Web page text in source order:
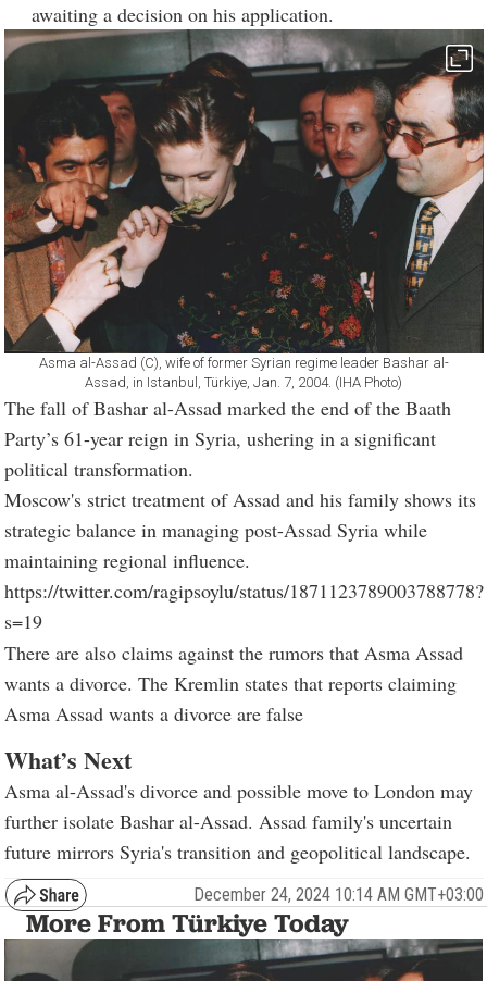
awaiting a decision on his application.
Asma al-Assad (C), wife of former Syrian regime leader Bashar al-
Assad, in Istanbul, Türkiye, Jan. 7, 2004. (IHA Photo)
The fall of Bashar al-Assad marked the end of the Baath
Party’s 61-year reign in Syria, ushering in a significant
political transformation.
Moscow's strict treatment of Assad and his family shows its
strategic balance in managing post-Assad Syria while
maintaining regional influence.
https://twitter.com/ragipsoylu/status/1871123789003788778?
s=19
There are also claims against the rumors that Asma Assad
wants a divorce. The Kremlin states that reports claiming
Asma Assad wants a divorce are false
What’s Next
Asma al-Assad's divorce and possible move to London may
further isolate Bashar al-Assad. Assad family's uncertain
future mirrors Syria's transition and geopolitical landscape.
December 24, 2024 10:14 AM GMT+03:00
More From Türkiye Today